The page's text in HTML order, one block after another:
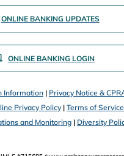
ONLINE BANKING UPDATES
ONLINE BANKING LOGIN
Information| Privacy Notice &
Privacy Policy| Terms of Service
and Monitoring| Diversity